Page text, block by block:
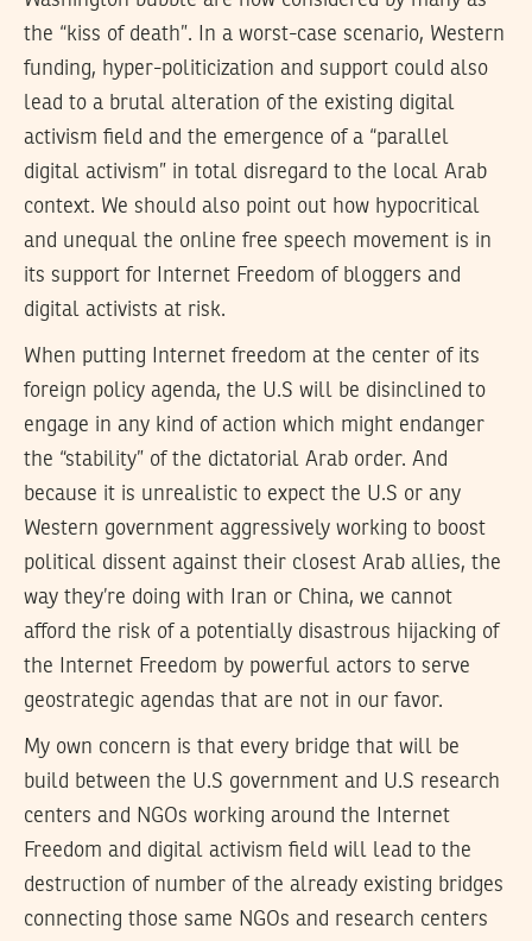
the “kiss of death”. In a worst-case scenario, Western
funding, hyper-politicization and support could also
lead to a brutal alteration of the existing digital
activism field and the emergence of a “parallel
digital activism” in total disregard to the local Arab
context. We should also point out how hypocritical
and unequal the online free speech movement is in
its support for Internet Freedom of bloggers and
digital activists at risk.
When putting Internet freedom at the center of its
foreign policy agenda, the U.S will be disinclined to
engage in any kind of action which might endanger
the “stability” of the dictatorial Arab order. And
because it is unrealistic to expect the U.S or any
Western government aggressively working to boost
political dissent against their closest Arab allies, the
way they’re doing with Iran or China, we cannot
afford the risk of a potentially disastrous hijacking of
the Internet Freedom by powerful actors to serve
geostrategic agendas that are not in our favor.
My own concern is that every bridge that will be
build between the U.S government and U.S research
centers and NGOs working around the Internet
Freedom and digital activism field will lead to the
destruction of number of the already existing bridges
connecting those same NGOs and research centers